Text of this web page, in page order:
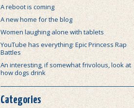
A reboot is coming
A new home for the blog
Women laughing alone with tablets
YouTube has everything: Epic Princess Rap
Battles
An interesting, if somewhat frivolous, look at
how dogs drink
Categories